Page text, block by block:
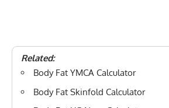
Related:
Body Fat YMCA Calculator
Body Fat Skinfold Calculator